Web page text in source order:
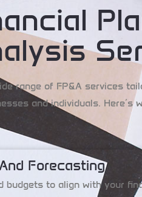
range of FP&A services
and individuals. Here’s
Forecasting
budgets to align with your